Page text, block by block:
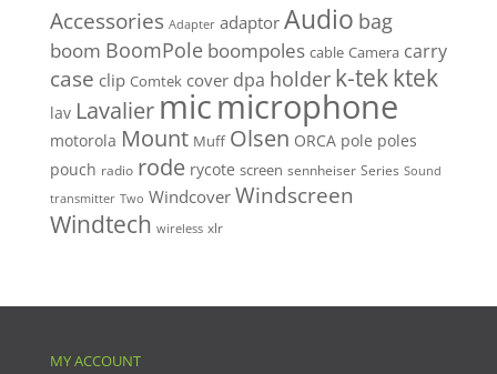
Accessories Adapter adaptor Audio bag
boom BoomPole boompoles cable Camera carry
case clip Comtek cover dpa holder k-tekktek
lav Lavalier micmicrophone
motorola Mount Muff Olsen ORCA pole poles
pouch radio rode rycote screen sennheiser Series Sound
transmitter Two Windcover Windscreen
Windtech wireless xlr
MY ACCOUNT